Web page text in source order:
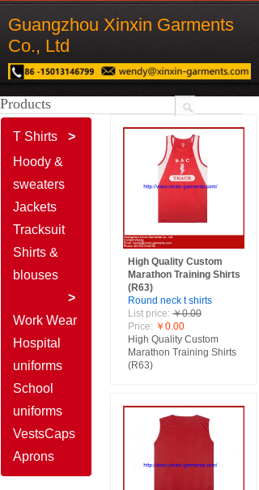
Guangzhou Xinxin Garments
Co., Ltd
Product
搜索
Name
Products
High Quality Custom
Marathon Training Shirts
(R63)
Round neck t shirts
List price: ￥0.00
Price: ￥0.00
High Quality Custom
Marathon Training Shirts
(R63)
T Shirts
>
Hoody &
sweaters
Jackets
Tracksuit
Shirts &
blouses
>
Work Wear
Hospital
uniforms
School
uniforms
VestsCaps
Aprons
Guangzhou Xinxin G​
arments Co., Ltd
Guangzhou Xinxin G​
arments Co., Ltd